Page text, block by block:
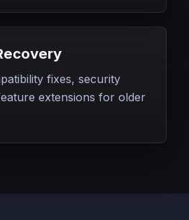
fixes, security
extensions for older